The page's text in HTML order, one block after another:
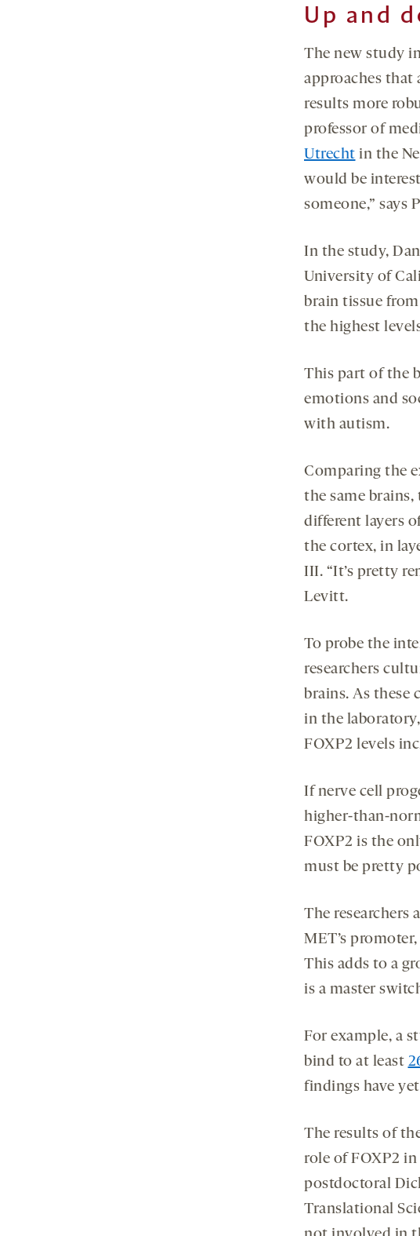
Up and
The new study
approaches
results more
professor of
Utrecht in the
would be
someone,”
In the study,
University of
brain tissue
the highest
This part of the
emotions and
with autism.
Comparing the
the same
different layers
the cortex, in
III. “It’s pretty
Levitt.
To probe the
researchers
brains. As these
in the
FOXP2 levels
If nerve cell
higher-than-
FOXP2 is the
must be pretty
The researchers
MET’s
This adds to a
is a master
For example, a
bind to at least
findings have
The results of
role of FOXP2 in
postdoctoral
Translational